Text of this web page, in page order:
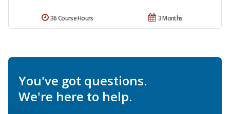
3 Months
36 Course Hours
You've got questions.
We're here to help.